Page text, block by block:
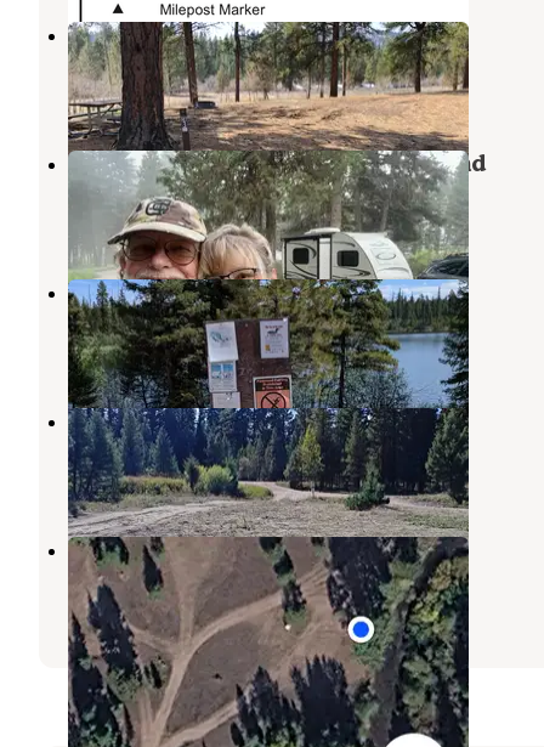
Harpers Lake
Seeley Lake,Montana
7 Reviews
8 Photos
Placid Lake State Park Campground
Seeley Lake,Montana
14 Reviews
17 Photos
Hidden Lake Campground
Seeley Lake,Montana
1 Review
10 Photos
Placid Creek Pull Off
Seeley Lake, Montana
3 Reviews
6 Photos
placid Creek Rd Camp
Seeley Lake ,
Montana
1 Review
7 Photos